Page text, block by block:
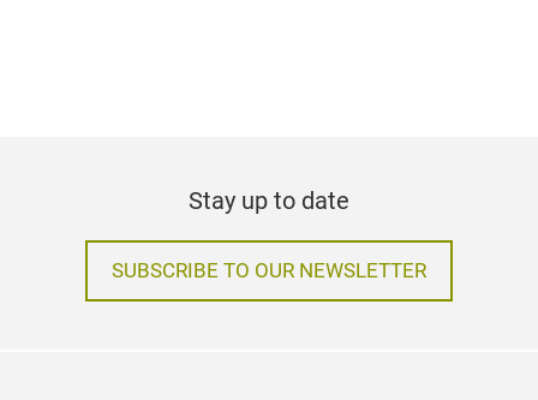
Stay up to date
SUBSCRIBE TO OUR NEWSLETTER